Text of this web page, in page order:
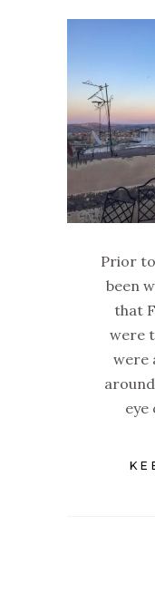
Prior
been
that
were
were
eye